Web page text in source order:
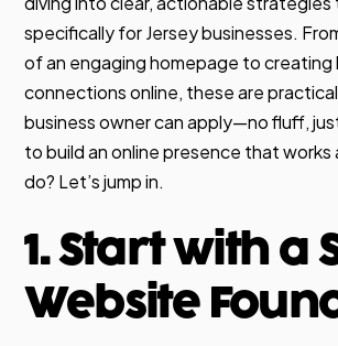
specifically for Jersey businesses.
of an engaging homepage to creating
connections online, these are
business owner can apply—no fluff,
to build an online presence that works
do? Let’s jump in.
1. Start with a
Website